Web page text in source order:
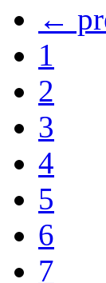
←
1
2
3
4
5
6
7